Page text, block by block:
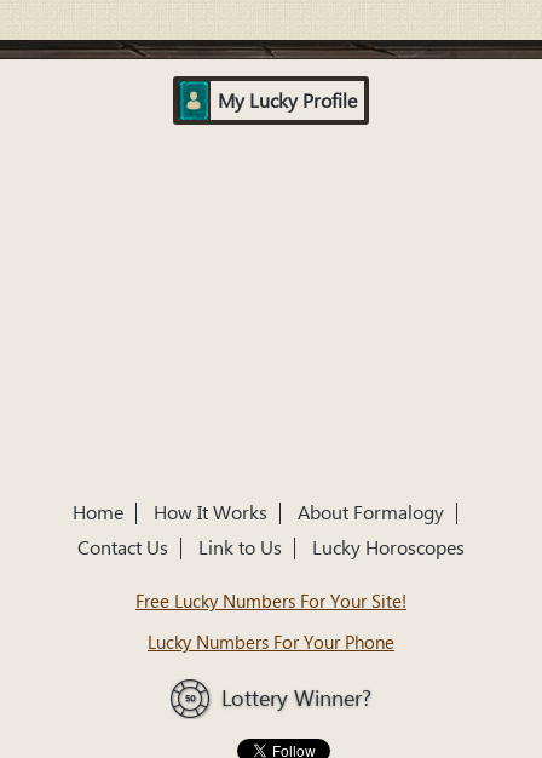
My Lucky Profile
Home How It Works
About Formalogy
Contact Us
Link to Us Lucky Horoscopes
Free Lucky Numbers For Your Site!
Lucky Numbers For Your Phone
Lottery Winner?